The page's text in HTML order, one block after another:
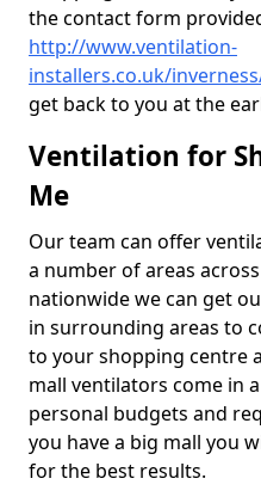
the contact form
http://www.ventilation-
installers.co.uk/
get back to you at the
Ventilation for
Me
Our team can offer
a number of areas
nationwide we can get
in surrounding areas to
to your shopping centre
mall ventilators come in
personal budgets and
you have a big mall you
for the best results.